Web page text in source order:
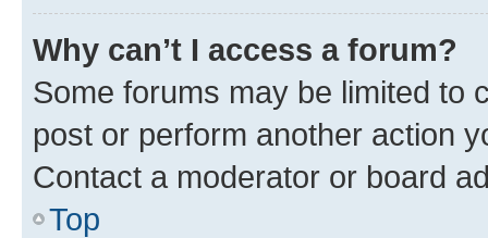
Why can’t I access a forum?
Some forums may be limited to
post or perform another action
Contact a moderator or board
Top